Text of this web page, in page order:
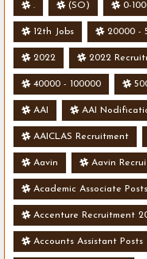
. (SO) 0-
12th Jobs 20000 -
2022 2022
40000 - 100000
AAI AAI
AAICLAS Recruitment
Aavin Aavin
Academic Associate Posts
Accenture Recruitment
Accounts Assistant Posts